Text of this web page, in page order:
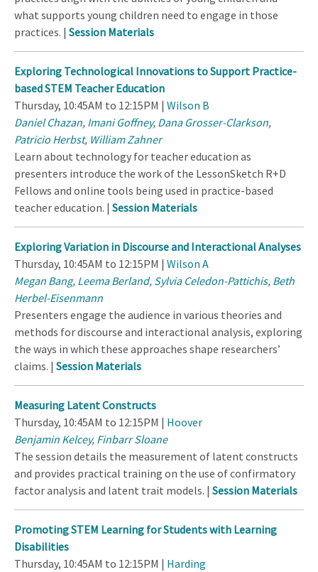
what supports young children need to engage in those
practices. | Session Materials
Exploring Technological Innovations to Support Practice-
based STEM Teacher Education
Thursday, 10:45AM to 12:15PM | Wilson B
Daniel Chazan, Imani Goffney, Dana Grosser-Clarkson,
Patricio Herbst, William Zahner
Learn about technology for teacher education as
presenters introduce the work of the LessonSketch R+D
Fellows and online tools being used in practice-based
teacher education. | Session Materials
Exploring Variation in Discourse and Interactional Analyses
Thursday, 10:45AM to 12:15PM | Wilson A
Megan Bang, Leema Berland, Sylvia Celedon-Pattichis, Beth
Herbel-Eisenmann
Presenters engage the audience in various theories and
methods for discourse and interactional analysis, exploring
the ways in which these approaches shape researchers’
claims. | Session Materials
Measuring Latent Constructs
Thursday, 10:45AM to 12:15PM | Hoover
Benjamin Kelcey, Finbarr Sloane
The session details the measurement of latent constructs
and provides practical training on the use of confirmatory
factor analysis and latent trait models. | Session Materials
Promoting STEM Learning for Students with Learning
Disabilities
Thursday, 10:45AM to 12:15PM | Harding